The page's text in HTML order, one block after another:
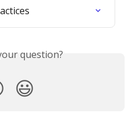
question?
😃